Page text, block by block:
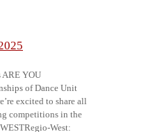
ARE YOU
of Dance Unit
excited to share all
competitions in the
West: